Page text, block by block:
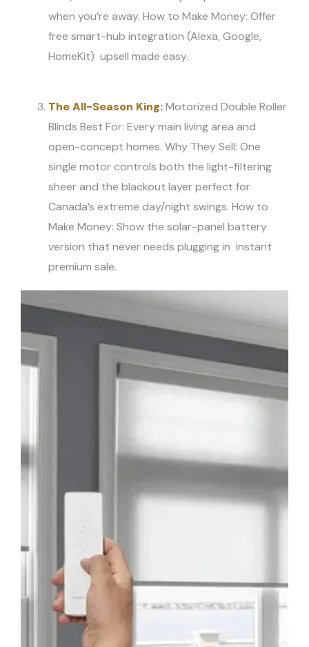
when you’re away. How to Make Money: Offer
free smart-hub integration (Alexa, Google,
HomeKit) upsell made easy.
The All-Season King:Motorized Double Roller
Blinds Best For: Every main living area and
open-concept homes. Why They Sell: One
single motor controls both the light-filtering
sheer and the blackout layer perfect for
Canada’s extreme day/night swings. How to
Make Money: Show the solar-panel battery
version that never needs plugging in instant
premium sale.